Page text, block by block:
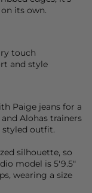
its own.
touch
and style
Paige jeans for a
Alohastrainers
styled outfit.
silhouette, so
model is 5'9.5"
wearing a size